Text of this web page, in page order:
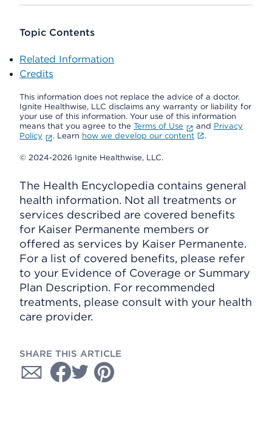
Topic Contents
Related Information
Credits
This information does not replace the advice of a doctor.
Ignite Healthwise, LLC disclaims any warranty or liability for
your use of this information. Your use of this information
means that you agree to the Terms of Use and Privacy
Policy
. Learn how we develop our content .
© 2024-2026 Ignite Healthwise, LLC.
The Health Encyclopedia contains general
health information. Not all treatments or
services described are covered benefits
for Kaiser Permanente members or
offered as services by Kaiser Permanente.
For a list of covered benefits, please refer
to your Evidence of Coverage or Summary
Plan Description. For recommended
treatments, please consult with your health
care provider.
SHARE THIS ARTICLE